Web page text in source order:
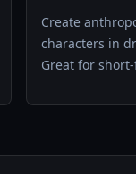
Create
characters in
Great for
content.